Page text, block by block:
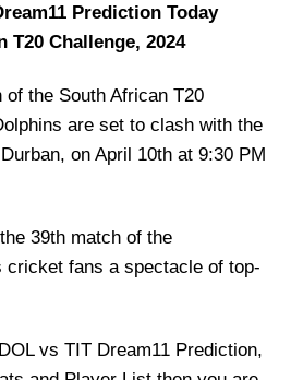
Prediction Today
T20 Challenge, 2024
the South African T20
are set to clash with the
on April 10th at 9:30 PM
39th match of the
cricket fans a spectacle of top-
vs TIT Dream11 Prediction,